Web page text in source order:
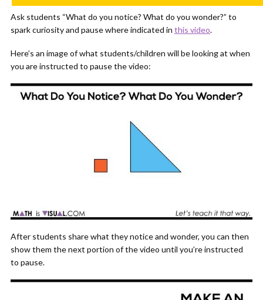
Ask students “What do you notice? What do you wonder?” to
spark curiosity and pause where indicated in this video.
Here’s an image of what students/children will be looking at when
you are instructed to pause the video:
After students share what they notice and wonder, you can then
show them the next portion of the video until you’re instructed
to pause.